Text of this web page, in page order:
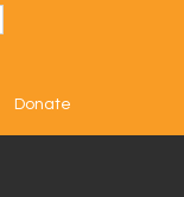
Donate